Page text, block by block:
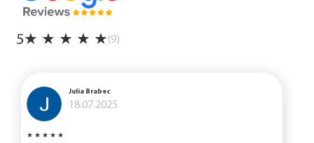
5★ ★ ★ ★ ★(9)
Julia Brabec
18.07.2025
★ ★ ★ ★ ★